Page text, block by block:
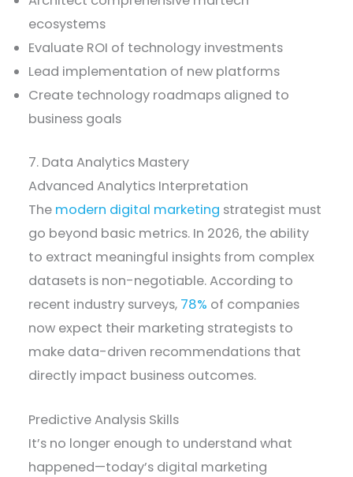
ecosystems
Evaluate ROI of technology investments
Lead implementation of new platforms
Create technology roadmaps aligned to
business goals
7. Data Analytics Mastery
Advanced Analytics Interpretation
The modern digital marketing strategist must
go beyond basic metrics. In 2026, the ability
to extract meaningful insights from complex
datasets is non-negotiable. According to
recent industry surveys, 78% of companies
now expect their marketing strategists to
make data-driven recommendations that
directly impact business outcomes.
Predictive Analysis Skills
It’s no longer enough to understand what
happened—today’s digital marketing